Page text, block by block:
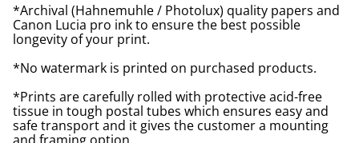
*Archival (Hahnemuhle / Photolux) quality papers and
Canon Lucia pro ink to ensure the best possible
longevity of your print.
*No watermark is printed on purchased products.
*Prints are carefully rolled with protective acid-free
tissue in tough postal tubes which ensures easy and
safe transport and it gives the customer a mounting